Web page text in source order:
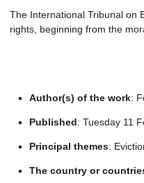
The International Tribunal on
rights, beginning from the
Author(s) of the work:
Published: Tuesday 11
Principal themes:
The country or